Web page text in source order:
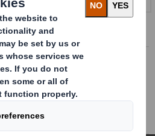
Investor Information Archive
DS